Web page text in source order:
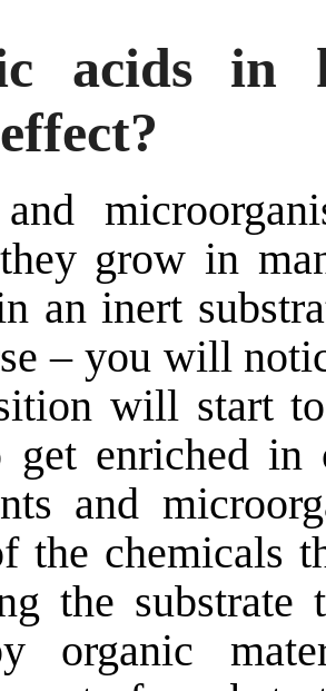
acids in
grow in
an inert
– you will
will start
get enriched in
and
the chemicals
the
organic